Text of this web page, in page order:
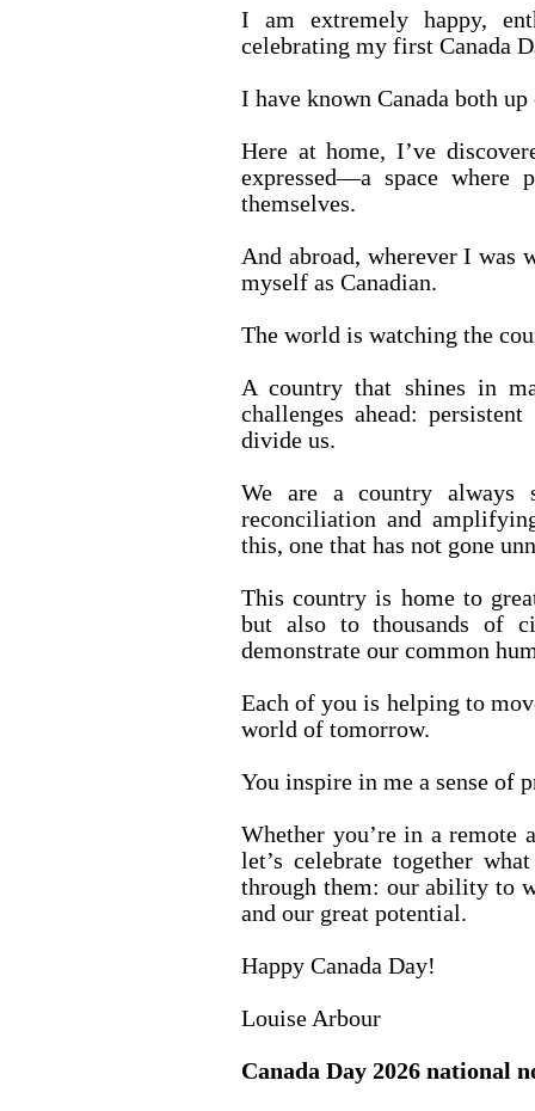
I am extremely happy,
celebrating my first Canada
I have known Canada both
Here at home, I’ve
expressed—a space where
themselves.
And abroad, wherever I was
myself as Canadian.
The world is watching the
A country that shines in
challenges ahead:
divide us.
We are a country always
reconciliation and
this, one that has not gone
This country is home to
but also to thousands of
demonstrate our common
Each of you is helping to
world of tomorrow.
You inspire in me a sense of
Whether you’re in a
let’s celebrate together
through them: our ability to
and our great potential.
Happy Canada Day!
Louise Arbour
Canada Day 2026 national